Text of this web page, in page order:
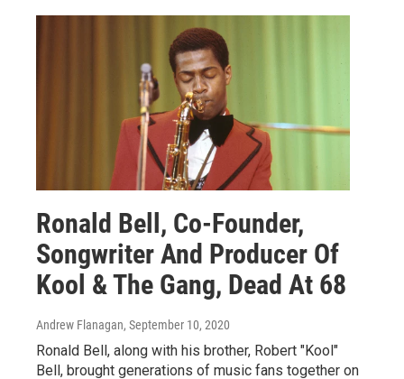
Ronald Bell, Co-Founder,
Songwriter And Producer Of
Kool & The Gang, Dead At 68
Andrew Flanagan, September 10, 2020
Ronald Bell, along with his brother, Robert "Kool"
Bell, brought generations of music fans together on